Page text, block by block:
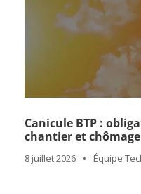
Canicule BTP :
chantier et
8 juillet 2026 • Équipe